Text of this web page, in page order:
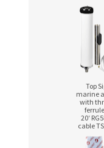
Top
marine
with
20′
cable